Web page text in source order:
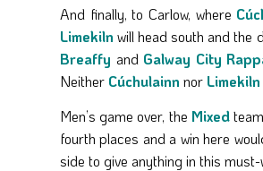
And finally, to Carlow, where
Limekiln will head south and the
Breaffy and Galway City
Neither Cúchulainn nor Limekiln
Men’s game over, the Mixed
fourth places and a win here
side to give anything in this must-